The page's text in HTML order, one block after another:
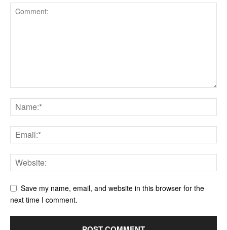
Save my name, email, and website in this browser for the
next time I comment.